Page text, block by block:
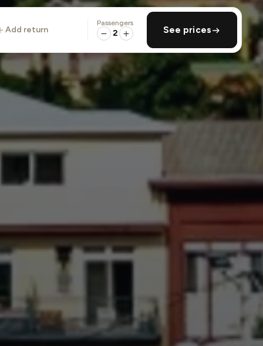
add return
Passengers
2 See prices